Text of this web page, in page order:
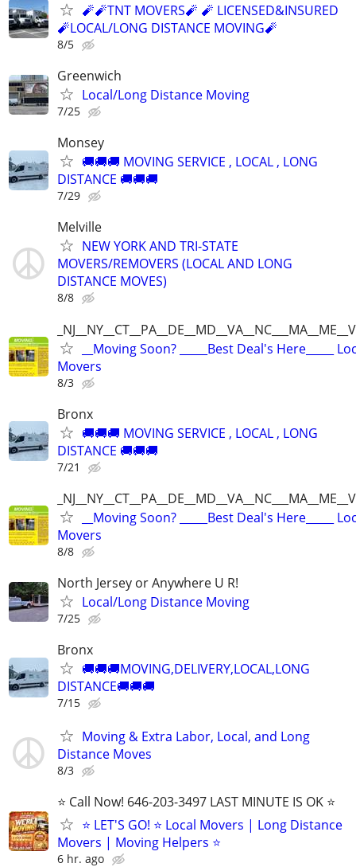
🧨🧨TNT MOVERS🧨 🧨 LICENSED&INSURED
🧨LOCAL/LONG DISTANCE MOVING🧨
8/5
Greenwich
Local/Long Distance Moving
7/25
Monsey
🚚🚚🚚 MOVING SERVICE , LOCAL , LONG
DISTANCE 🚚🚚🚚
7/29
Melville
NEW YORK AND TRI-STATE
MOVERS/REMOVERS (LOCAL AND LONG
DISTANCE MOVES)
8/8
__Moving Soon? _____Best Deal's Here_____
Movers
8/3
Bronx
🚚🚚🚚 MOVING SERVICE , LOCAL , LONG
DISTANCE 🚚🚚🚚
7/21
__Moving Soon? _____Best Deal's Here_____
Movers
8/8
North Jersey or Anywhere U R!
Local/Long Distance Moving
7/25
Bronx
🚚🚚🚚MOVING,DELIVERY,LOCAL,LONG
DISTANCE🚚🚚🚚
7/15
Moving & Extra Labor, Local, and Long
Distance Moves
8/3
⭐️ Call Now! 646-203-3497 LAST MINUTE IS OK ⭐️
⭐️ LET'S GO! ⭐️ Local Movers | Long Distance
Movers | Moving Helpers ⭐
6 hr. ago